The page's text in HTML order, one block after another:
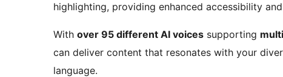
highlighting, providing enhanced accessibility
With over 95 different AI voices supporting
can deliver content that resonates with your
language.